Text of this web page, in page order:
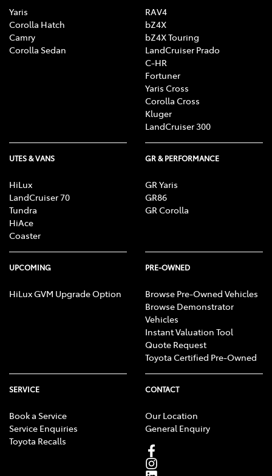
Yaris
Corolla Hatch
Camry
Corolla Sedan
RAV4
bZ4X
bZ4X Touring
LandCruiser Prado
C-HR
Fortuner
Yaris Cross
Corolla Cross
Kluger
LandCruiser 300
UTES & VANS
HiLux
LandCruiser 70
Tundra
HiAce
Coaster
GR & PERFORMANCE
GR Yaris
GR86
GR Corolla
UPCOMING
HiLux GVM Upgrade Option
PRE-OWNED
Browse Pre-Owned Vehicles
Browse Demonstrator
Vehicles
Instant Valuation Tool
Quote Request
Toyota Certified Pre-Owned
SERVICE
Book a Service
Service Enquiries
Toyota Recalls
CONTACT
Our Location
General Enquiry